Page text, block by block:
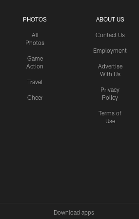
PHOTOS
All
Photos
Game
Action
Travel
Cheer
ABOUT US
Contact Us
Employment
Advertise
With Us
Privacy
Policy
Terms of
Use
Download apps